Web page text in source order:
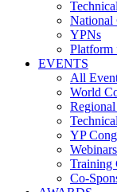
National
YPNs
Platform
EVENTS
All
World
Regional
YP
Webinars
Training
Co-